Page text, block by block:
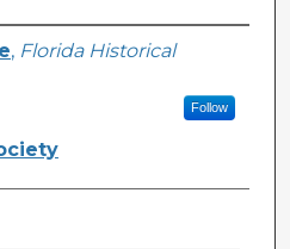
, Florida Historical
Follow